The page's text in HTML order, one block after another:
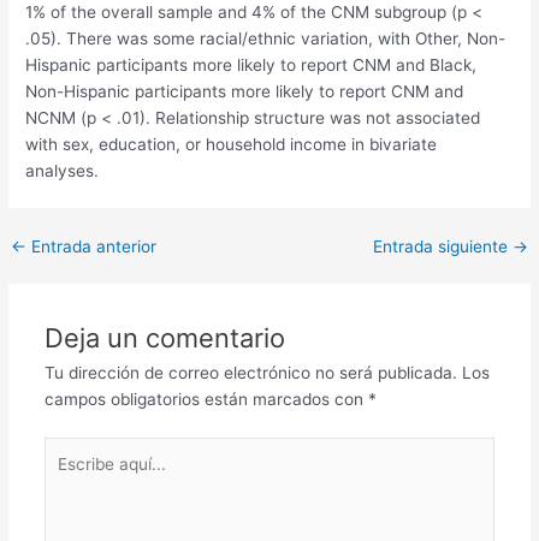
1% of the overall sample and 4% of the CNM subgroup (p <
.05). There was some racial/ethnic variation, with Other, Non-
Hispanic participants more likely to report CNM and Black,
Non-Hispanic participants more likely to report CNM and
NCNM (p < .01). Relationship structure was not associated
with sex, education, or household income in bivariate
analyses.
Post
← Entrada anterior Entrada siguiente →
Deja un comentario
Tu dirección de correo electrónico no será publicada. Los
campos obligatorios están marcados con *
aquí...